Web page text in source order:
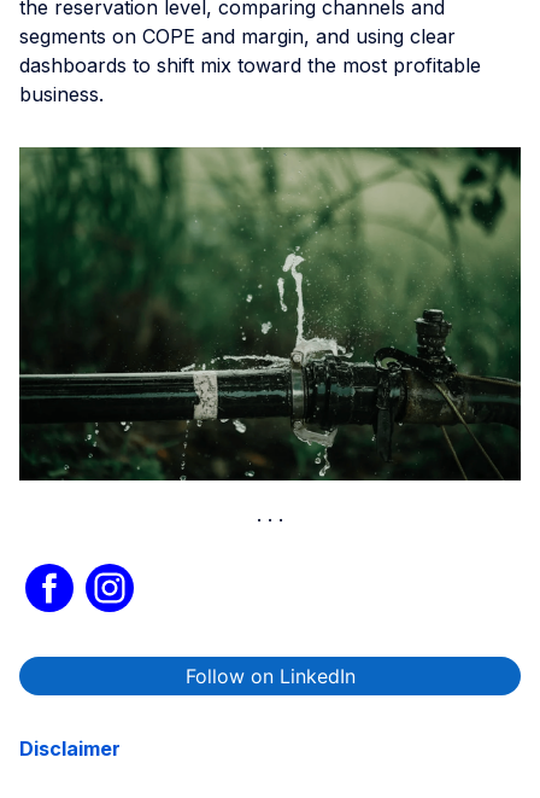
the reservation level, comparing channels and
segments on COPE and margin, and using clear
dashboards to shift mix toward the most profitable
business.
Follow on LinkedIn
Disclaimer